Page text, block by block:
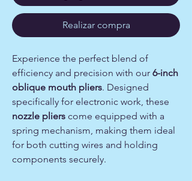
Realizar compra
Experience the perfect blend of
efficiency and precision with our 6-inch
oblique mouth pliers. Designed
specifically for electronic work, these
nozzle pliers come equipped with a
spring mechanism, making them ideal
for both cutting wires and holding
components securely.